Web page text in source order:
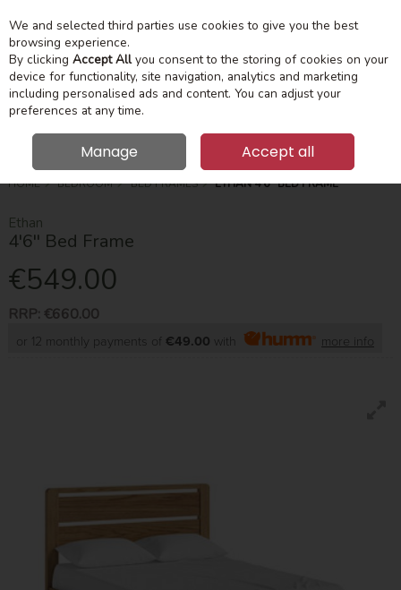
Skip to content
Menu
Search
HOME BEDROOM BED FRAMES ETHAN 4'6'' BED FRAME
Ethan
4'6'' Bed Frame
€549.00
RRP: €660.00
or 12 monthly payments of €49.00 with more info
We and selected third parties use cookies to give you the best
browsing experience.
By clicking Accept Allyou consent to the storing of cookies on your
device for functionality, site navigation, analytics and marketing
including personalised ads and content. You can adjust your
preferences at any time.
Manage Accept all